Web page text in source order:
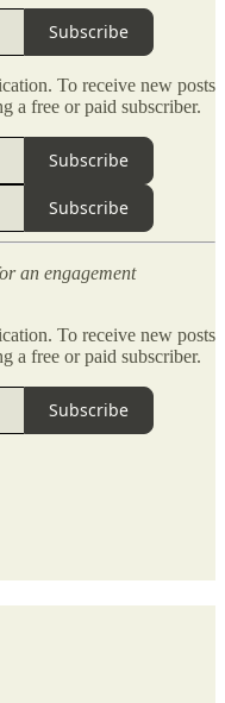
Subscribe
To receive new posts
a free or paid subscriber.
Subscribe
Subscribe
an engagement
To receive new posts
a free or paid subscriber.
Subscribe